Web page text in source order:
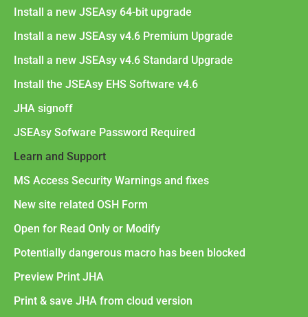
Install a new JSEAsy 64-bit upgrade
Install a new JSEAsy v4.6 Premium Upgrade
Install a new JSEAsy v4.6 Standard Upgrade
Install the JSEAsy EHS Software v4.6
JHA signoff
JSEAsy Sofware Password Required
Learn and Support
MS Access Security Warnings and fixes
New site related OSH Form
Open for Read Only or Modify
Potentially dangerous macro has been blocked
Preview Print JHA
Print & save JHA from cloud version